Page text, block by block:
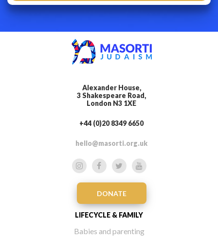
Alexander House,
3 Shakespeare Road,
London N3 1XE
+44 (0)20 8349 6650
hello@masorti.org.uk
DONATE
LIFECYCLE & FAMILY
Babies and parenting